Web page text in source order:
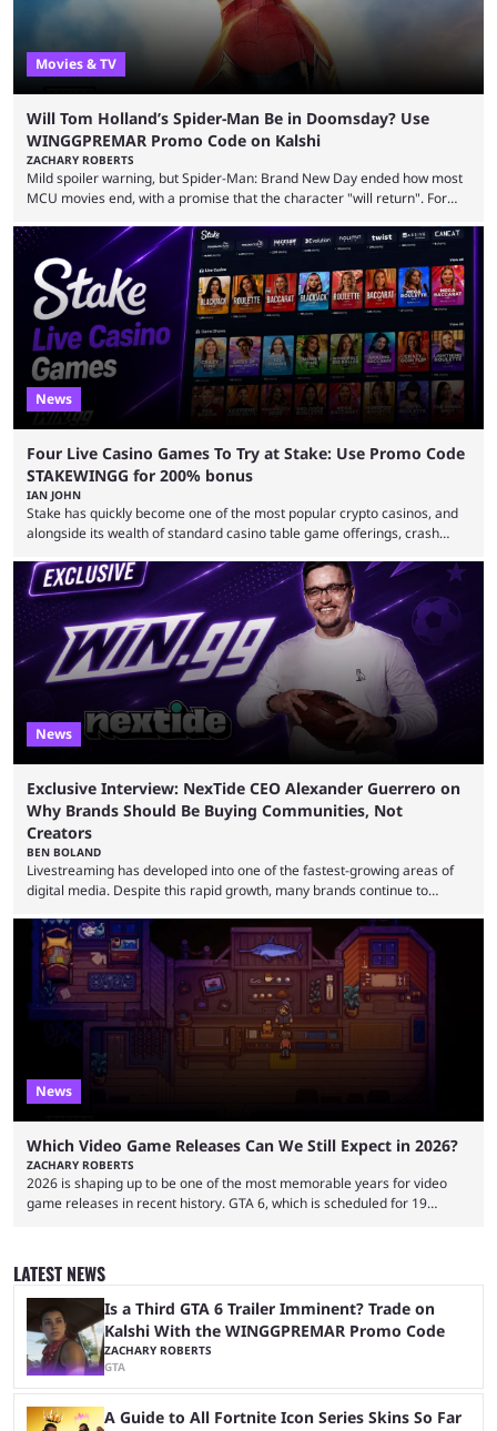
Movies & TV
Will Tom Holland’s Spider-Man Be in Doomsday? Use
WINGGPREMAR Promo Code on Kalshi
ZACHARY ROBERTS
Mild spoiler warning, but Spider-Man: Brand New Day ended how most
MCU movies end, with a promise that the character "will return". For
"The Fantastic Four will return in Avengers Doomsday." For Spider-Man,
though, there was no title, just a promise that he would return without
any clear indication of when that might be. Many expect him to be ...
News
Four Live Casino Games To Try at Stake: Use Promo Code
STAKEWINGG for 200% bonus
IAN JOHN
Stake has quickly become one of the most popular crypto casinos, and
alongside its wealth of standard casino table game offerings, crash
live casino games from companies including Pragmatic Play and
Evolution Gaming. With a wealth of options for customers to pick from
at Stake, we have highlighted four of the best live casino games from a
...
News
Exclusive Interview: NexTide CEO Alexander Guerrero on
Why Brands Should Be Buying Communities, Not
Creators
BEN BOLAND
Livestreaming has developed into one of the fastest-growing areas of
digital media. Despite this rapid growth, many brands continue to
techniques — a mentality that Alexander Guerrero believes is outdated.
Guerrero is the founder and CEO of NexTide, a company that helps
brands better understand and engage with livestreaming communities.
His background spans advertising, sports, media and creator
partnerships, including work with ...
News
Which Video Game Releases Can We Still Expect in 2026?
ZACHARY ROBERTS
2026 is shaping up to be one of the most memorable years for video
game releases in recent history. GTA 6, which is scheduled for 19
popular prediction market Kalshi app is one way to gauge the likelihood
of a specific event taking place, and we have ...
LATEST NEWS
Is a Third GTA 6 Trailer Imminent? Trade on
Kalshi With the WINGGPREMAR Promo Code
ZACHARY ROBERTS
GTA
A Guide to All Fortnite Icon Series Skins So Far